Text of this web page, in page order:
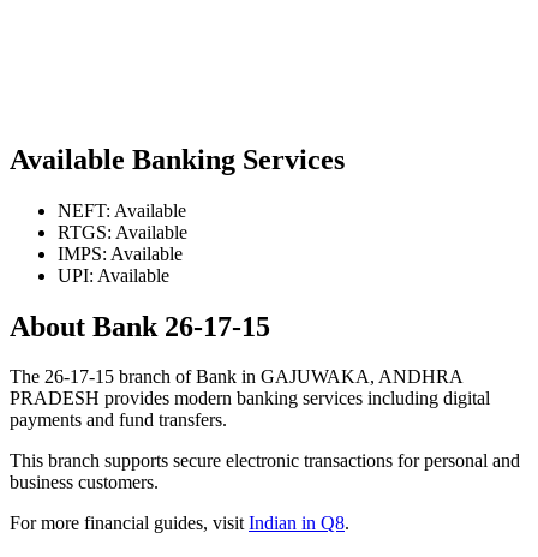
Available Banking Services
NEFT: Available
RTGS: Available
IMPS: Available
UPI: Available
About Bank 26-17-15
The 26-17-15 branch of Bank in GAJUWAKA, ANDHRA
PRADESH provides modern banking services including digital
payments and fund transfers.
This branch supports secure electronic transactions for personal and
business customers.
For more financial guides, visitIndian in Q8.